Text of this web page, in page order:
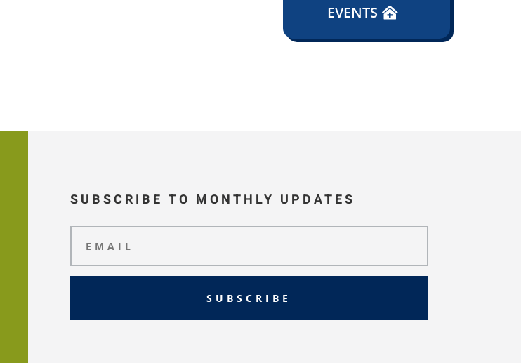
EVENTS
SUBSCRIBE TO MONTHLY UPDATES
SUBSCRIBE